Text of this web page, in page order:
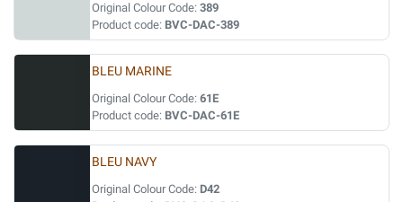
Original Colour Code: 389
Product code: BVC-DAC-389
BLEU MARINE
Original Colour Code: 61E
Product code: BVC-DAC-61E
BLEU NAVY
Original Colour Code: D42